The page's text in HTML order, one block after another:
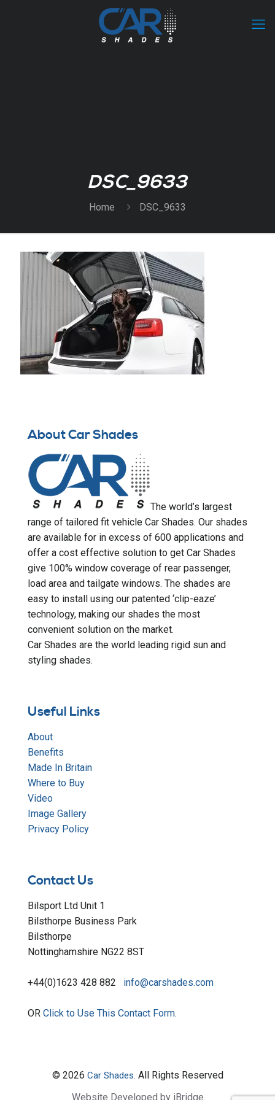
DSC_9633
Home DSC_9633
About Car Shades
The world’s largest
range of tailored fit vehicle Car Shades. Our shades
are available for in excess of 600 applications and
offer a cost effective solution to get Car Shades
give 100% window coverage of rear passenger,
load area and tailgate windows. The shades are
easy to install using our patented ‘clip-eaze’
technology, making our shades the most
convenient solution on the market.
Car Shades are the world leading rigid sun and
styling shades.
Useful Links
About
Benefits
Made In Britain
Where to Buy
Video
Image Gallery
Privacy Policy
Contact Us
Bilsport Ltd Unit 1
Bilsthorpe Business Park
Bilsthorpe
Nottinghamshire NG22 8ST
+44(0)1623 428 882 info@carshades.com
OR Click to Use This Contact Form.
© 2026 Car Shades. All Rights Reserved
Website Developed by iBridge